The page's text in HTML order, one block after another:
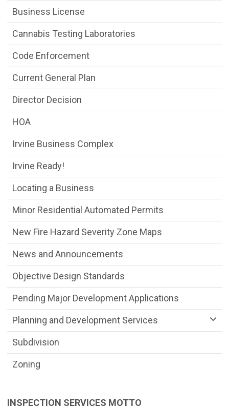
INSPECTION SERVICES MOTTO
Business License
Cannabis Testing Laboratories
Code Enforcement
Current General Plan
Director Decision
HOA
Irvine Business Complex
Irvine Ready!
Locating a Business
Minor Residential Automated Permits
New Fire Hazard Severity Zone Maps
News and Announcements
Objective Design Standards
Pending Major Development Applications
Planning and Development Services
Subdivision
Zoning